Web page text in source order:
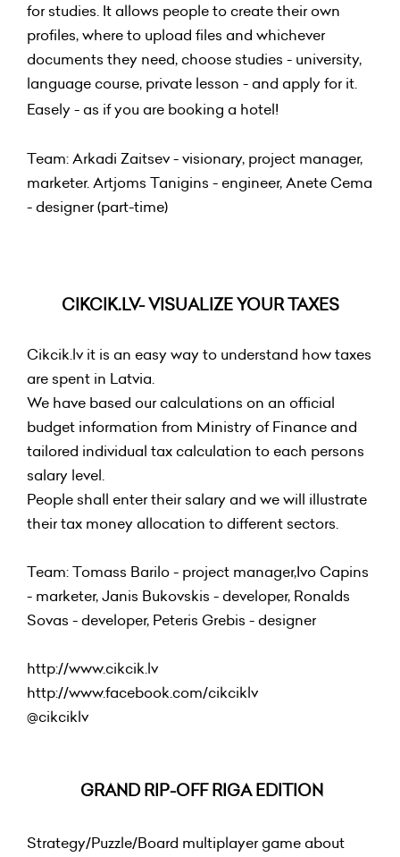
for studies. It allows people to create their own
profiles, where to upload files and whichever
documents they need, choose studies - university,
language course, private lesson - and apply for it.
Easely - as if you are booking a hotel!
Team: Arkadi Zaitsev - visionary, project manager,
marketer. Artjoms Tanigins - engineer, Anete Cema
- designer (part-time)
CIKCIK.LV- VISUALIZE YOUR TAXES
Cikcik.lv it is an easy way to understand how taxes
are spent in Latvia.
We have based our calculations on an official
budget information from Ministry of Finance and
tailored individual tax calculation to each persons
salary level.
People shall enter their salary and we will illustrate
their tax money allocation to different sectors.
Team: Tomass Barilo - project manager,Ivo Capins
- marketer, Janis Bukovskis - developer, Ronalds
Sovas - developer, Peteris Grebis - designer
http://www.cikcik.lv
http://www.facebook.com/cikciklv
@cikciklv
GRAND RIP-OFF RIGA EDITION
Strategy/Puzzle/Board multiplayer game about